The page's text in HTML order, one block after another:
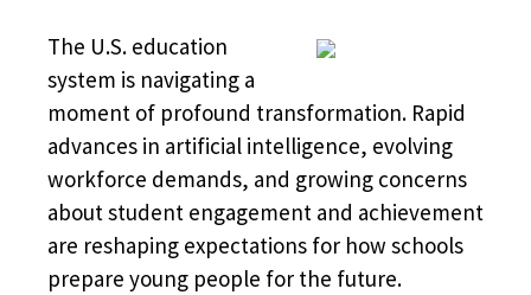
The U.S. education
system is navigating a
moment of profound transformation. Rapid
advances in artificial intelligence, evolving
workforce demands, and growing concerns
about student engagement and achievement
are reshaping expectations for how schools
prepare young people for the future.